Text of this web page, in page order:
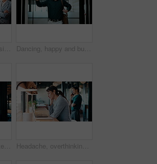
Stress, laptop and business people in cafe for meeting with negative feedback on finance report. Computer, discussion and manager with financial advisors for review on investment loss in coffee shop. Dancing, happy and businessman in office with good news, job promotion or positive performance review. Professional, groove and male employee with celebration for leaving work early in workplace.
Man, tablet and remote work in restaurant with laptop, review or check software for web design project. Freelancer, happy person or digital designer in cafe with tech, site test or programming update Headache, overthinking and woman in office with laptop, tiredness or pain with brain fog. Overwhelmed, tech and person in agency with migraine pressure, fatigue strain or sore head with dizziness.